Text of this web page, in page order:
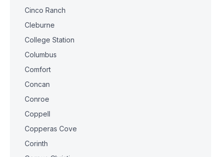
Cinco Ranch
Cleburne
College Station
Columbus
Comfort
Concan
Conroe
Coppell
Copperas Cove
Corinth